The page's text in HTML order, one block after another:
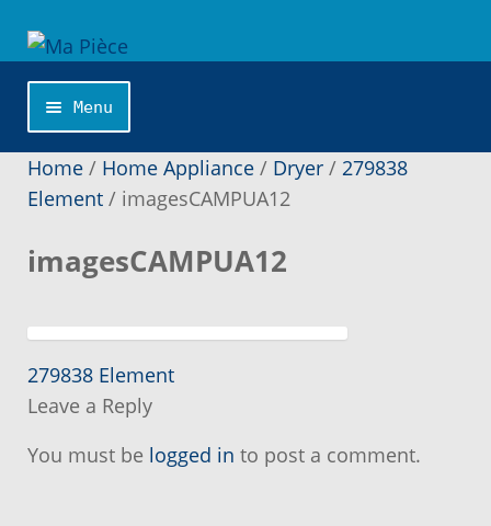
Skip
to
navigation
Skip
to
content
Menu
Home
Can not find the part you are looking on our
site ?
Home/ Home Appliance/ Dryer/ 279838
Element/ imagesCAMPUA12
imagesCAMPUA12
Post
navigation
Previous
post:
279838 Element
Leave a Reply
You must be logged in to post a comment.